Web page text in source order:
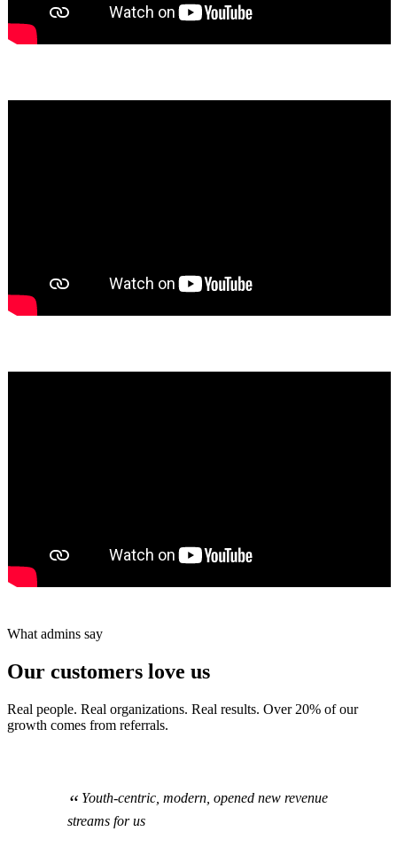
What admins say
Our customers love us
Real people. Real organizations. Real results. Over 20% of our
growth comes from referrals.
Youth-centric, modern, opened new revenue
streams for us